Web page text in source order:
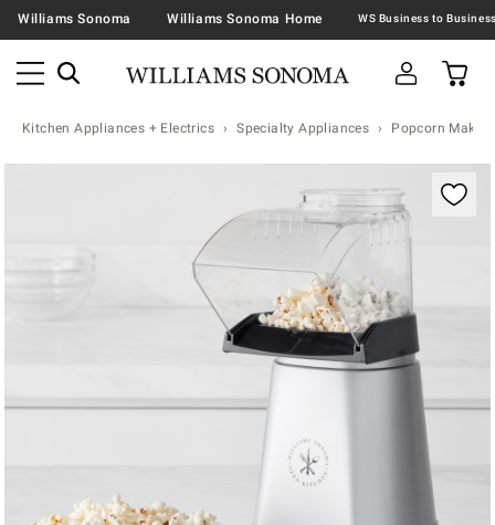
Williams Sonoma Williams Sonoma Home
Kitchen Appliances + Electrics Specialty Appliances Popcorn Makers